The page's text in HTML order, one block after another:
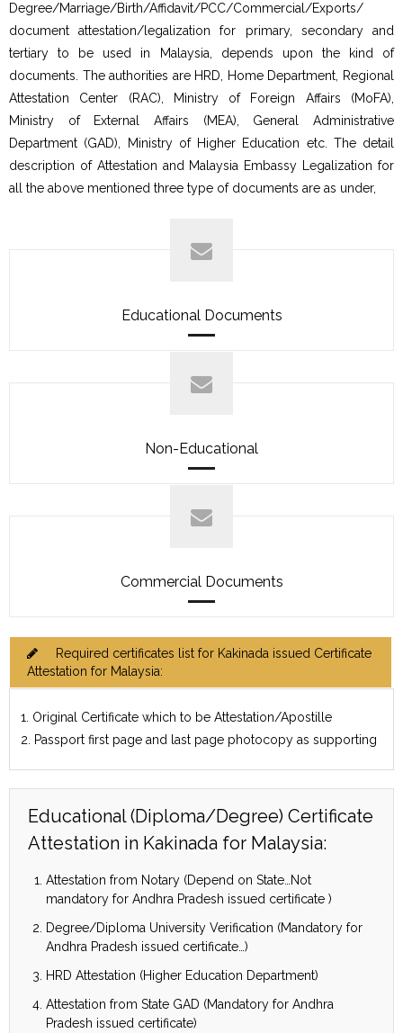
Degree/Marriage/Birth/Affidavit/PCC/Commercial/Exports/
document attestation/legalization for primary, secondary and
tertiary to be used in Malaysia, depends upon the kind of
documents. The authorities are HRD, Home Department, Regional
Attestation Center (RAC), Ministry of Foreign Affairs (MoFA),
Ministry of External Affairs (MEA), General Administrative
Department (GAD), Ministry of Higher Education etc. The detail
description of Attestation and Malaysia Embassy Legalization for
all the above mentioned three type of documents are as under,
Educational Documents
Non-Educational
Commercial Documents
Required certificates list for Kakinada issued Certificate
Attestation for Malaysia:
1. Original Certificate which to be Attestation/Apostille
2. Passport first page and last page photocopy as supporting
Educational (Diploma/Degree) Certificate
Attestation in Kakinada for Malaysia:
Attestation from Notary (Depend on State…Not
mandatory for Andhra Pradesh issued certificate )
Degree/Diploma University Verification (Mandatory for
Andhra Pradesh issued certificate…)
HRD Attestation (Higher Education Department)
Attestation from State GAD (Mandatory for Andhra
Pradesh issued certificate)